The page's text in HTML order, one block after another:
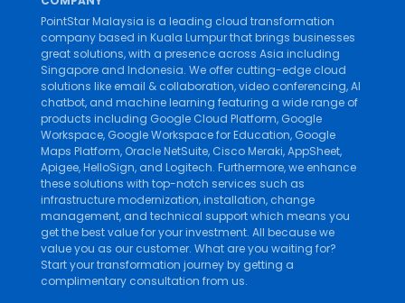
PointStar Malaysia is a leading cloud transformation
company based in Kuala Lumpur that brings businesses
great solutions, with a presence across Asia including
Singapore and Indonesia. We offer cutting-edge cloud
solutions like email & collaboration,video conferencing,AI
chatbot, and machine learning featuring a wide range of
products including Google Cloud Platform, Google
Workspace, Google Workspace for Education, Google
Maps Platform, Oracle NetSuite, Cisco Meraki,AppSheet,
Apigee,HelloSign, and Logitech. Furthermore, we enhance
these solutions with top-notch services such as
infrastructure modernization,installation, change
management, and technical supportwhich means you
get the best value for your investment. All because we
value you as our customer. What are you waiting for?
Start your transformation journey by getting a
complimentary consultation from us.